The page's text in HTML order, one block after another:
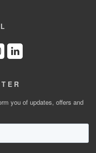
you of updates, offers and